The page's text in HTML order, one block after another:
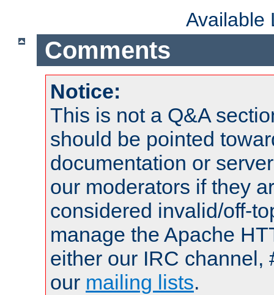
Available
Comments
Notice:
This is not a Q&A
should be pointed
documentation or
our moderators if they
considered invalid/off-
manage the Apache
either our IRC channel,
our mailing lists.